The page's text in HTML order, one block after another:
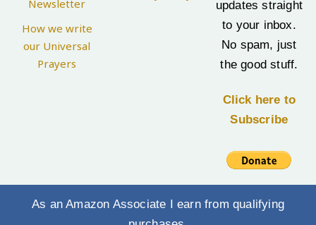
Newsletter
How we write
our Universal
Prayers
updates straight
to your inbox.
No spam, just
the good stuff.
Click here to
Subscribe
As an Amazon Associate I earn from qualifying